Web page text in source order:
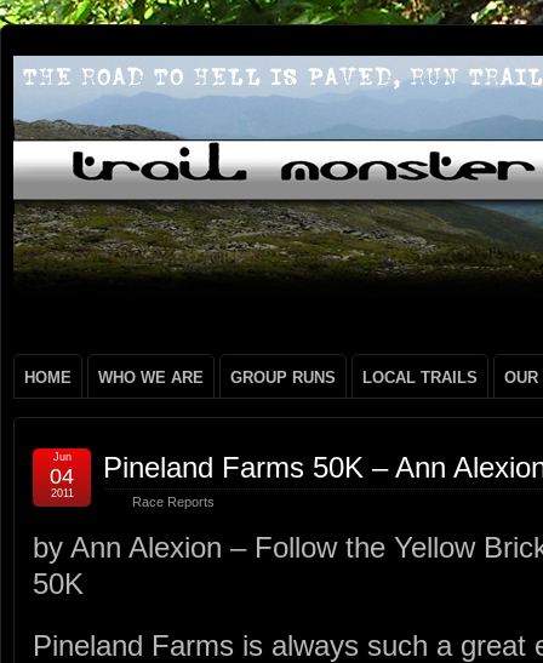
HOME WHO WE ARE GROUP RUNS LOCAL TRAILS OUR
Pineland Farms 50K – Ann
Race Reports
Jun
04
2011
by Ann Alexion – Follow the Yellow
50K
Pineland Farms is always such a great